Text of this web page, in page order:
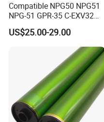
Compatible NPG50 NPG51
NPG-51 GPR-35 C-EXV32
drum unit for Canon IR2520
IR2525 IR2530 iR2535
iR2545 4793B004AA Image
unit NPG56 NPG57
US$25.00-29.00